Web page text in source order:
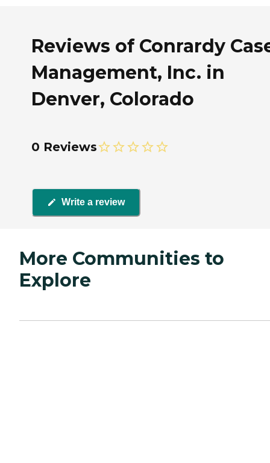
Reviews of Conrardy
Management, Inc. in
Denver, Colorado
0 Reviews
Write a review
More Communities to
Explore